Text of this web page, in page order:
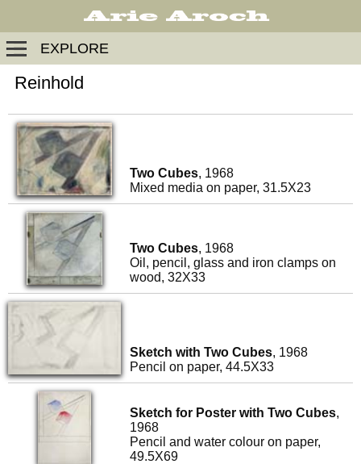
EXPLORE
Reinhold
Two Cubes, 1968
Mixed media on paper, 31.5X23
Two Cubes, 1968
Oil, pencil, glass and iron clamps on
wood, 32X33
Sketch with Two Cubes, 1968
Pencil on paper, 44.5X33
Sketch for Poster with Two Cubes,
1968
Pencil and water colour on paper,
49.5X69